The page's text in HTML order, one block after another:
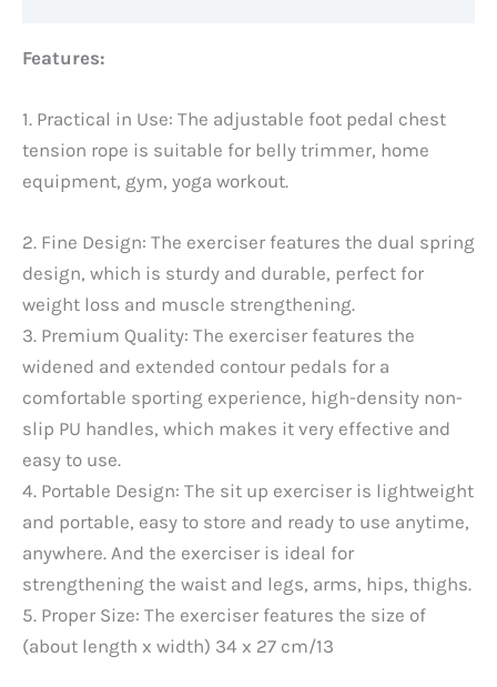
Features:
1. Practical in Use: The adjustable foot pedal chest
tension rope is suitable for belly trimmer, home
equipment, gym, yoga workout.
2. Fine Design: The exerciser features the dual spring
design, which is sturdy and durable, perfect for
weight loss and muscle strengthening.
3. Premium Quality: The exerciser features the
widened and extended contour pedals for a
comfortable sporting experience, high-density non-
slip PU handles, which makes it very effective and
easy to use.
4. Portable Design: The sit up exerciser is lightweight
and portable, easy to store and ready to use anytime,
anywhere. And the exerciser is ideal for
strengthening the waist and legs, arms, hips, thighs.
5. Proper Size: The exerciser features the size of
(about length x width) 34 x 27 cm/13